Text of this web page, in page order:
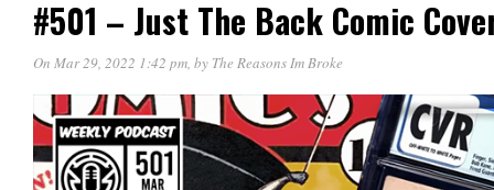
#501 – Just The Back Comic
On Mar 29, 2022 1:42 pm, by The Reasons Im Broke